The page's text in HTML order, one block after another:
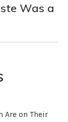
Was a
Are on Their